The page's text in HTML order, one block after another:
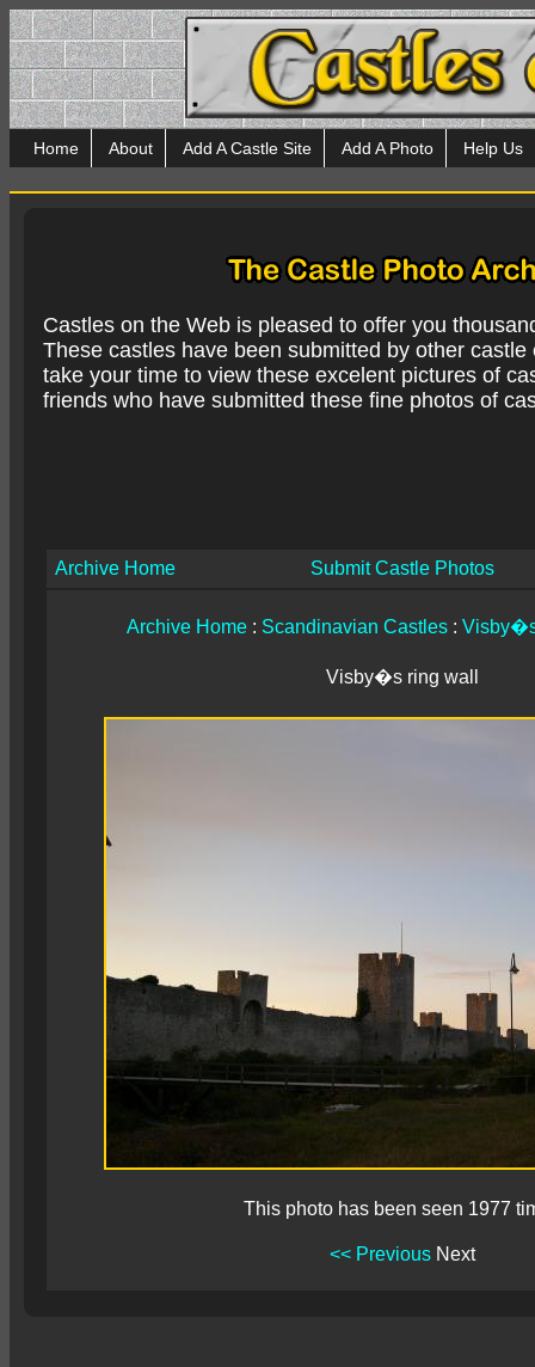
Home About Add A Castle Site Add A Photo Help Us
Castles on the Web is pleased to offer you
These castles have been submitted by other
take your time to view these excelent pictures of
friends who have submitted these fine photos of
Archive Home Submit Castle Photos
Archive Home: Scandinavian Castles:
Visby�s ring wall
This photo has been seen 1977
<< Previous Next